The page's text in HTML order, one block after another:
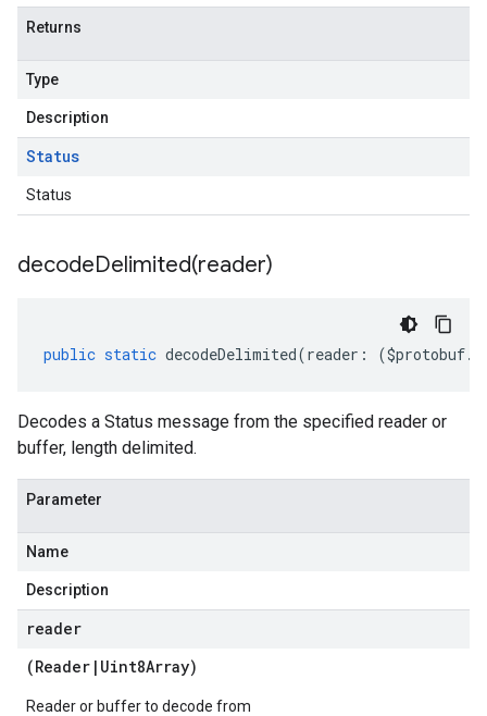
Returns
Type
Description
Status
Status
decodeDelimited(reader)
public static decodeDelimited(reader : ($protobuf.
Decodes a Status message from the specified reader or
buffer, length delimited.
Parameter
Name
Description
reader
(Reader | Uint8Array)
Reader or buffer to decode from